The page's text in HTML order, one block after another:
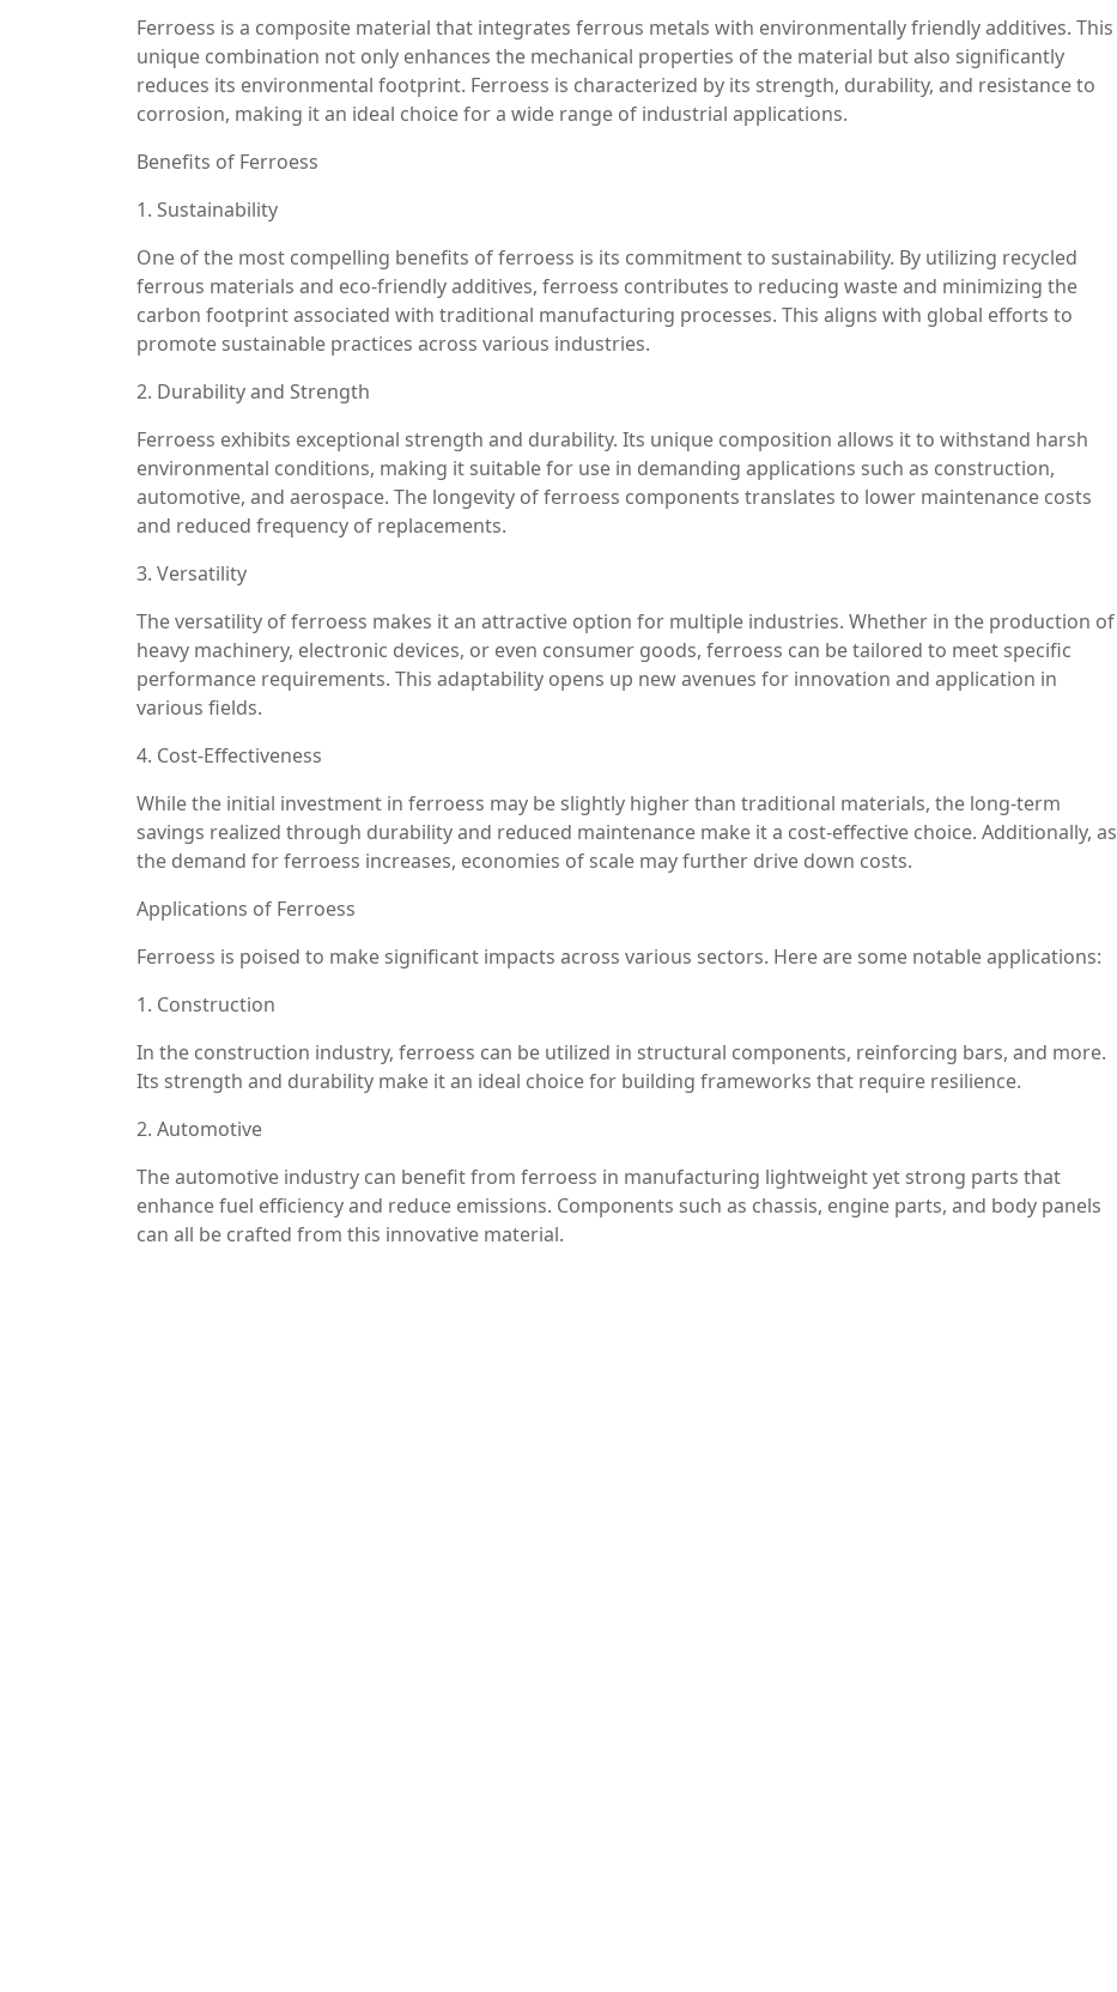
Ferroess is a composite material that integrates ferrous metals with environmentally friendly additives. This
unique combination not only enhances the mechanical properties of the material but also significantly
reduces its environmental footprint. Ferroess is characterized by its strength, durability, and resistance to
corrosion, making it an ideal choice for a wide range of industrial applications.
Benefits of Ferroess
1. Sustainability
One of the most compelling benefits of ferroess is its commitment to sustainability. By utilizing recycled
ferrous materials and eco-friendly additives, ferroess contributes to reducing waste and minimizing the
carbon footprint associated with traditional manufacturing processes. This aligns with global efforts to
promote sustainable practices across various industries.
2. Durability and Strength
Ferroess exhibits exceptional strength and durability. Its unique composition allows it to withstand harsh
environmental conditions, making it suitable for use in demanding applications such as construction,
automotive, and aerospace. The longevity of ferroess components translates to lower maintenance costs
and reduced frequency of replacements.
3. Versatility
The versatility of ferroess makes it an attractive option for multiple industries. Whether in the production of
heavy machinery, electronic devices, or even consumer goods, ferroess can be tailored to meet specific
performance requirements. This adaptability opens up new avenues for innovation and application in
various fields.
4. Cost-Effectiveness
While the initial investment in ferroess may be slightly higher than traditional materials, the long-term
savings realized through durability and reduced maintenance make it a cost-effective choice. Additionally, as
the demand for ferroess increases, economies of scale may further drive down costs.
Applications of Ferroess
Ferroess is poised to make significant impacts across various sectors. Here are some notable applications:
1. Construction
In the construction industry, ferroess can be utilized in structural components, reinforcing bars, and more.
Its strength and durability make it an ideal choice for building frameworks that require resilience.
2. Automotive
The automotive industry can benefit from ferroess in manufacturing lightweight yet strong parts that
enhance fuel efficiency and reduce emissions. Components such as chassis, engine parts, and body panels
can all be crafted from this innovative material.